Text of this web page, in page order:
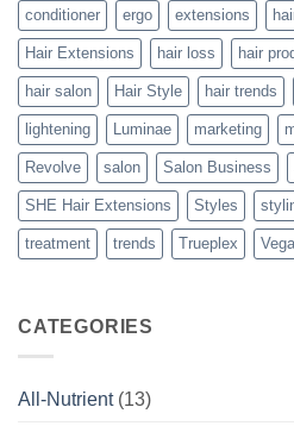
conditioner ergo extensions
Hair Extensions hair loss hair
hair salon Hair Style hair trends
lightening Luminae marketing
Revolve salon Salon Business
SHE Hair Extensions Styles
treatment trends Trueplex
CATEGORIES
All-Nutrient(13)